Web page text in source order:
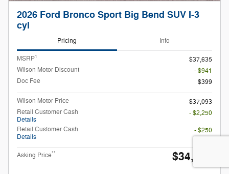
2026 Ford Bronco Sport Big Bend SUV I-3
cyl
Pricing Info
MSRP1
$37,635
Wilson Motor Discount
- $941
Doc Fee
$399
Wilson Motor Price
$37,093
Retail Customer Cash
Details
- $2,250
Retail Customer Cash
Details
- $250
Asking Price** $34,593